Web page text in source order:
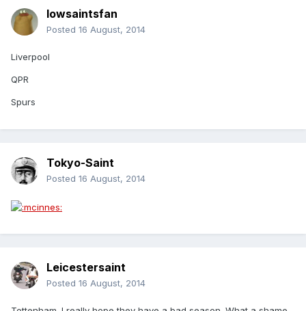
Iowsaintsfan
Posted 16 August, 2014
Liverpool
QPR
Spurs
Tokyo-Saint
Posted 16 August, 2014
Leicestersaint
Posted 16 August, 2014